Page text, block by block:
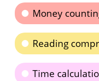
Money
Reading
Time